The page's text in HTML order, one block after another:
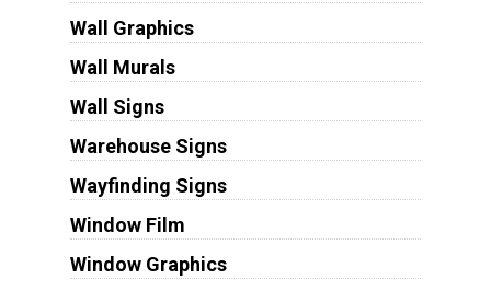
Wall Graphics
Wall Murals
Wall Signs
Warehouse Signs
Wayfinding Signs
Window Film
Window Graphics